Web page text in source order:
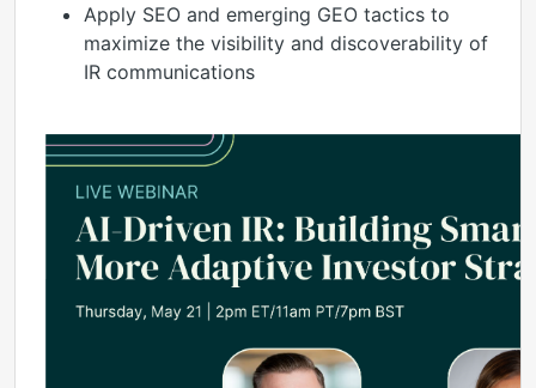
Apply SEO and emerging GEO tactics to
maximize the visibility and discoverability of
IR communications